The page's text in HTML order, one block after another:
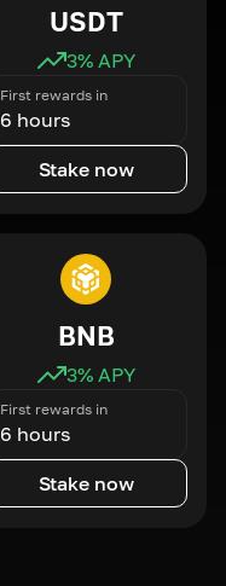
USDT
3% APY
First rewards in
6 hours
Stake now
BNB
3% APY
First rewards in
6 hours
Stake now